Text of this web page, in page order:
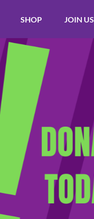
SHOP JOIN US